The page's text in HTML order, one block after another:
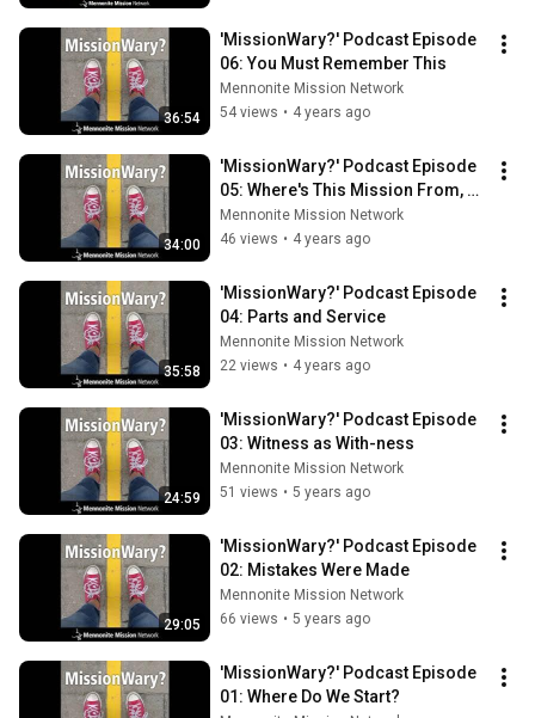
36:54
'MissionWary?' Podcast Episode
06: You Must Remember This
Mennonite Mission Network
54 views • 4 years ago
34:00
'MissionWary?' Podcast Episode
05: Where's This Mission From,
Anyway?
Mennonite Mission Network
46 views • 4 years ago
35:58
'MissionWary?' Podcast Episode
04: Parts and Service
Mennonite Mission Network
22 views • 4 years ago
24:59
'MissionWary?' Podcast Episode
03: Witness as With-ness
Mennonite Mission Network
51 views • 5 years ago
29:05
'MissionWary?' Podcast Episode
02: Mistakes Were Made
Mennonite Mission Network
66 views • 5 years ago
'MissionWary?' Podcast Episode
01: Where Do We Start?